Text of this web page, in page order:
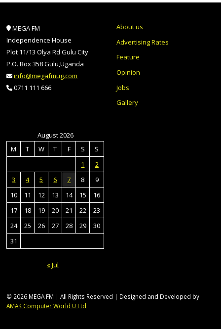
MEGA FM
Independence House
Plot 11/13 Olya Rd Gulu City
P.O. Box 358 Gulu,Uganda
info@megafmug.com
0711 111 666
About us
Advertising Rates
Feature
Opinion
Jobs
Gallery
August 2026
M
T W T F S
S
1
2
3
4 5 6 7 8
9
10
11 12 13 14 15
16
17
18 19 20 21 22
23
24
25 26 27 28 29
30
31
« Jul
© 2026 MEGA FM | All Rights Reserved | Designed and Developed by
AMAK Computer World U Ltd